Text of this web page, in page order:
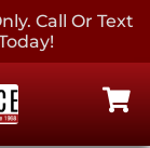
Call Or Text